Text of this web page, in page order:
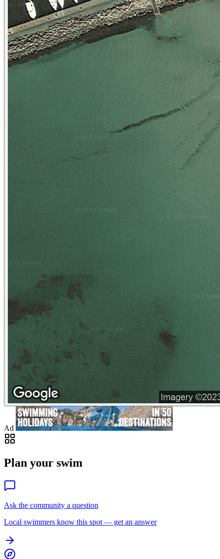
Ad
Plan your swim
Ask the community a question
Local swimmers know this spot — get an answer